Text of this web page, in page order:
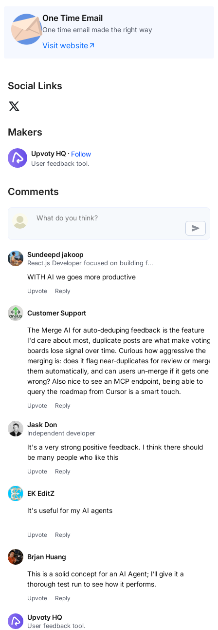
One Time Email
One time email made the right way
Visit website
Social Links
Makers
Upvoty HQ · Follow
User feedback tool.
Comments
Sundeepd jakoop
React.js Developer focused on building f...
Upvote Reply
Customer Support
The Merge AI for auto-deduping feedback is the feature
I'd care about most, duplicate posts are what make voting
boards lose signal over time. Curious how aggressive the
merging is: does it flag near-duplicates for review or merge
them automatically, and can users un-merge if it gets one
wrong? Also nice to see an MCP endpoint, being able to
query the roadmap from Cursor is a smart touch.
Upvote Reply
Jask Don
Independent developer
It's a very strong positive feedback. I think there should
be many people who like this
Upvote Reply
EK EditZ
It's useful for my AI agents
Upvote Reply
Brjan Huang
This is a solid concept for an AI Agent; I’ll give it a
thorough test run to see how it performs.
Upvote Reply
Upvoty HQ
User feedback tool.